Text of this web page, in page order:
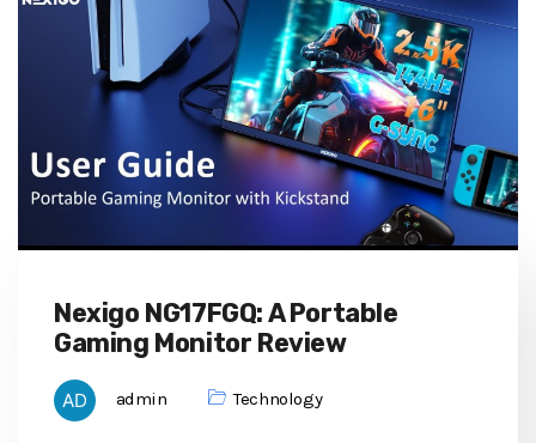
Nexigo NG17FGQ: A Portable
Gaming Monitor Review
admin Technology